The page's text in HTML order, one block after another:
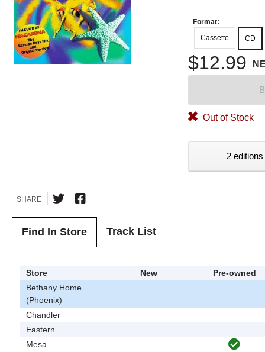
Format:
Cassette
CD
$12.99
Out of Stock
2
SHARE
Find In Store Track List
Store New
Pre-owned
Bethany Home
(Phoenix)
Chandler
Eastern
Mesa